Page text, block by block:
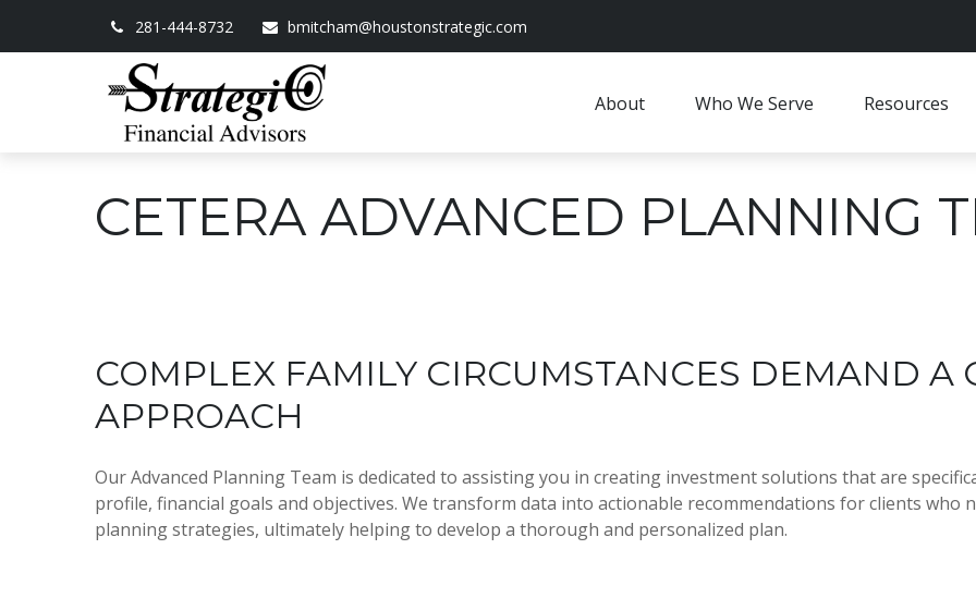
281-444-8732 bmitcham@houstonstrategic.com
About Who We Serve Resources
CETERA ADVANCED PLANNING
COMPLEX FAMILY CIRCUMSTANCES DEMAND A
APPROACH
Our Advanced Planning Team is dedicated to assisting you in creating investment solutions that are
profile, financial goals and objectives. We transform data into actionable recommendations for clients who
planning strategies, ultimately helping to develop a thorough and personalized plan.